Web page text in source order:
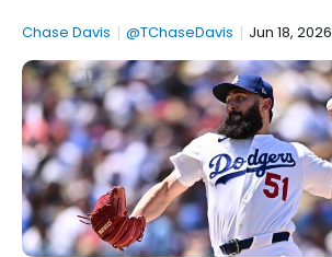
Chase Davis | @TChaseDavis | Jun 18, 2026